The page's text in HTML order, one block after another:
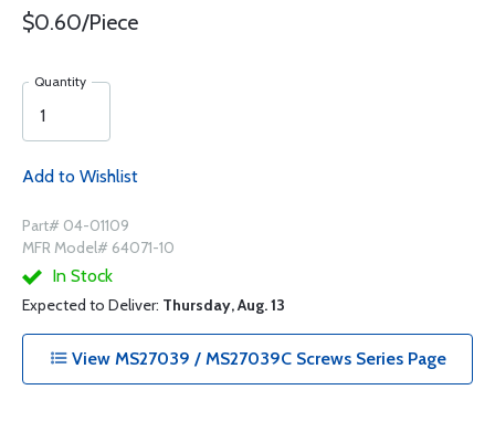
$0.60/Piece
Quantity
Add to Wishlist
Part# 04-01109
MFR Model# 64071-10
In Stock
Expected to Deliver: Thursday, Aug. 13
View MS27039 / MS27039C Screws Series Page